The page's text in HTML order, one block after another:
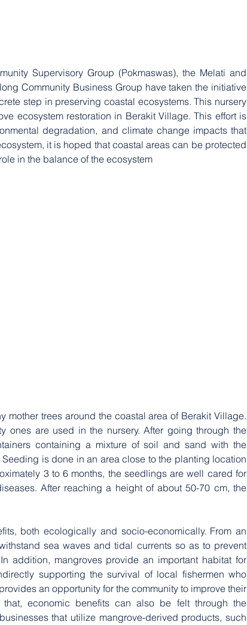
Supervisory Group (Pokmaswas), the Melati and
Community Business Group have taken the initiative
step in preserving coastal ecosystems. This nursery
ecosystem restoration in Berakit Village. This effort is
degradation, and climate change impacts that
it is hoped that coastal areas can be protected
in the balance of the ecosystem
trees around the coastal area of Berakit Village.
ones are used in the nursery. After going through the
containing a mixture of soil and sand with the
is done in an area close to the planting location
3 to 6 months, the seedlings are well cared for
After reaching a height of about 50-70 cm, the
both ecologically and socio-economically. From an
sea waves and tidal currents so as to prevent
addition, mangroves provide an important habitat for
supporting the survival of local fishermen who
an opportunity for the community to improve their
economic benefits can also be felt through the
that utilize mangrove-derived products, such